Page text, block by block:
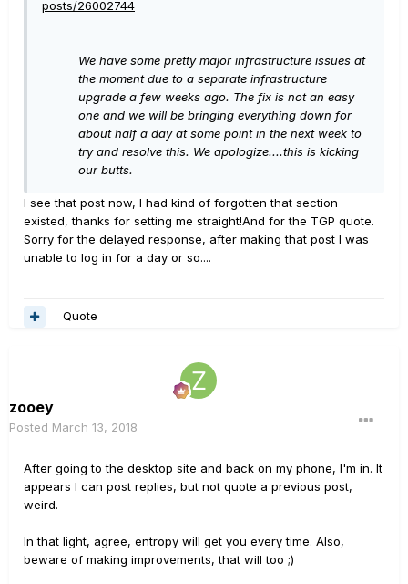
posts/26002744
We have some pretty major infrastructure issues at
the moment due to a separate infrastructure
upgrade a few weeks ago. The fix is not an easy
one and we will be bringing everything down for
about half a day at some point in the next week to
try and resolve this. We apologize....this is kicking
our butts.
I see that post now, I had kind of forgotten that section
existed, thanks for setting me straight!And for the TGP quote.
Sorry for the delayed response, after making that post I was
unable to log in for a day or so....
Quote
zooey
Posted March 13, 2018
After going to the desktop site and back on my phone, I'm in. It
appears I can post replies, but not quote a previous post,
weird.
In that light, agree, entropy will get you every time. Also,
beware of making improvements, that will too ;)